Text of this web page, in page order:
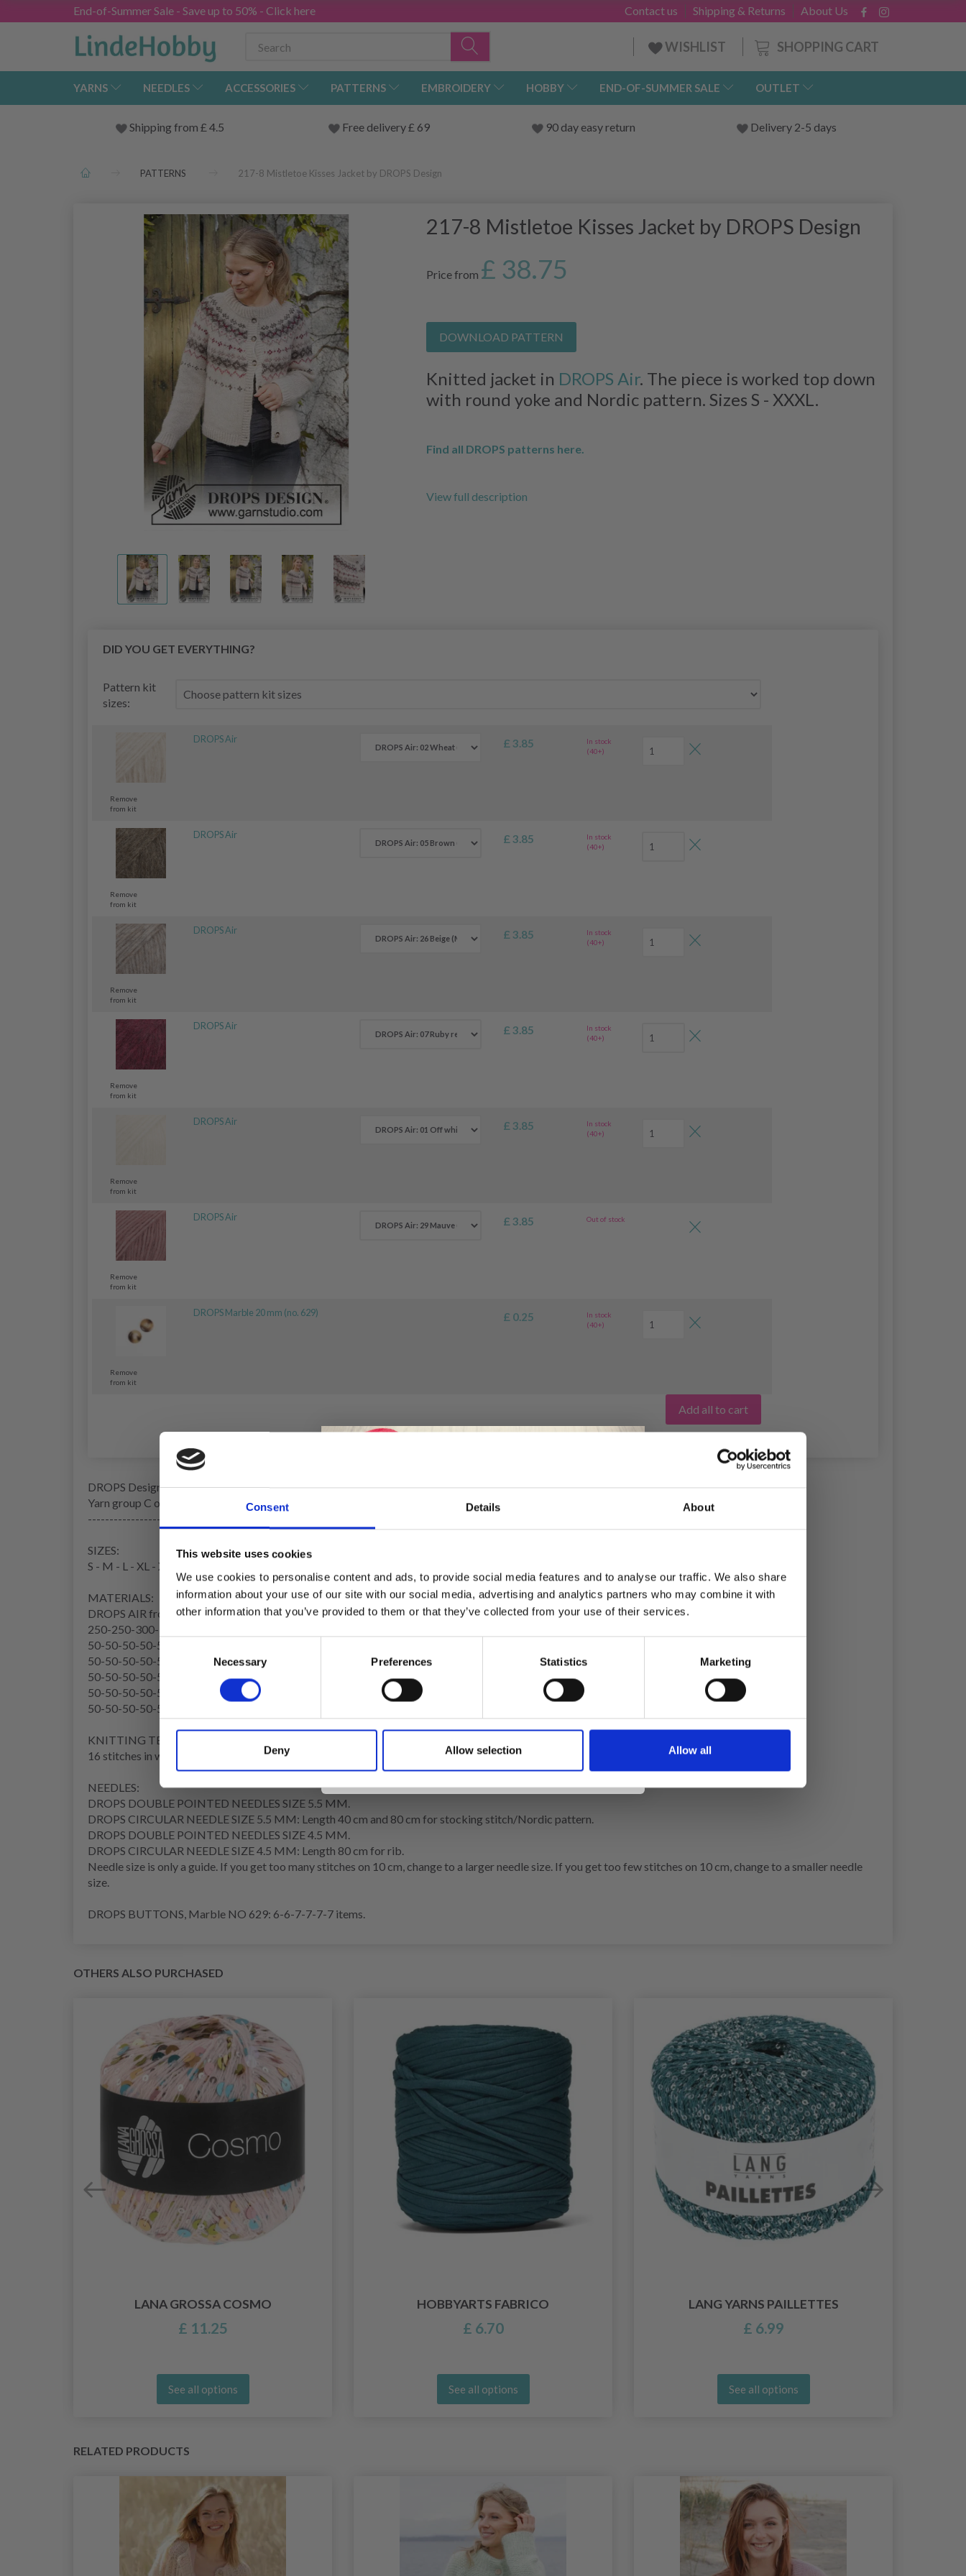
Consent Details About
This website uses cookies
We use cookies to personalise content and ads, to provide social media features and to analyse our traffic. We also share
information about your use of our site with our social media, advertising and analytics partners who may combine it with
other information that you’ve provided to them or that they’ve collected from your use of their services.
Consent
Selection
Necessary Preferences Statistics Marketing
Deny Allow selection Allow all
End-of-Summer Sale - Save up to 50% - Click here About Us
Shipping & Returns
Contact us
SHOPPING CART
WISHLIST
YARNS NEEDLES ACCESSORIES PATTERNS EMBROIDERY HOBBY END-OF-SUMMER SALE OUTLET
Shipping from £ 4.5 Free delivery £ 69 90 day easy return Delivery 2-5 days
PATTERNS 217-8 Mistletoe Kisses Jacket by DROPS Design
217-8 Mistletoe Kisses Jacket by DROPS Design
Price from £ 38.75
DOWNLOAD PATTERN
Knitted jacket in DROPS Air. The piece is worked top down
with round yoke and Nordic pattern. Sizes S - XXXL.
Find all DROPS patterns here.
View full description
DID YOU GET EVERYTHING?
Pattern kit
sizes:
DROPS Air £ 3.85
In stock
(40+)
Remove
from kit
DROPS Air £ 3.85
In stock
(40+)
Remove
from kit
DROPS Air £ 3.85
In stock
(40+)
Remove
from kit
DROPS Air £ 3.85
In stock
(40+)
Remove
from kit
DROPS Air £ 3.85
In stock
(40+)
Remove
from kit
DROPS Air £ 3.85 Out of stock
Remove
from kit
DROPS Marble 20 mm (no. 629) £ 0.25
In stock
(40+)
Remove
from kit
Add all to cart
DROPS Design: Pattern no ai-313
Yarn group C or A + A
-------------------------------------------------------
SIZES:
S - M - L - XL - XXL - XXXL
MATERIALS:
DROPS AIR from Garnstudio (belongs to yarn group C)
250-250-300-300-350-350 g colour 02, wheat
50-50-50-50-50-50 g colour 05, brown
50-50-50-50-50-50 g colour 26, beige
50-50-50-50-50-50 g colour 07, ruby red
50-50-50-50-50-50 g colour 28, red brick
50-50-50-50-50-50 g colour 29, old pink
KNITTING TENSION:
16 stitches in width and 20 rows in height in stocking stitch/Nordic pattern = 10 x 10 cm.
NEEDLES:
DROPS DOUBLE POINTED NEEDLES SIZE 5.5 MM.
DROPS CIRCULAR NEEDLE SIZE 5.5 MM: Length 40 cm and 80 cm for stocking stitch/Nordic pattern.
DROPS DOUBLE POINTED NEEDLES SIZE 4.5 MM.
DROPS CIRCULAR NEEDLE SIZE 4.5 MM: Length 80 cm for rib.
Needle size is only a guide. If you get too many stitches on 10 cm, change to a larger needle size. If you get too few stitches on 10 cm, change to a smaller needle
size.
DROPS BUTTONS, Marble NO 629: 6-6-7-7-7-7 items.
OTHERS ALSO PURCHASED
LANA GROSSA COSMO
£ 11.25
See all options
HOBBYARTS FABRICO
£ 6.70
See all options
LANG YARNS PAILLETTES
£ 6.99
See all options
RELATED PRODUCTS
Receive our free newsletter and get
inspiration, offers, and discounts!
No, thanks